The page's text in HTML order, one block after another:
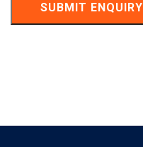
SUBMIT ENQUIRY